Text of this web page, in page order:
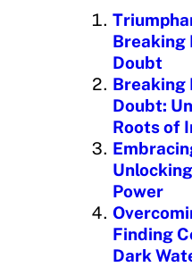
n
g Breaking
Doubt
Breaking
Doubt:
Roots of
Power
Finding
Dark